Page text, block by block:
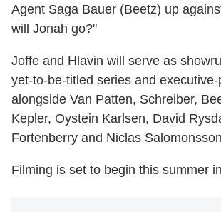
Agent Saga Bauer (Beetz) up
will Jonah go?"
Joffe and Hlavin will serve as
yet-to-be-titled series and
alongside Van Patten, Schreiber,
Kepler, Oystein Karlsen, David
Fortenberry and Niclas
Filming is set to begin this summer